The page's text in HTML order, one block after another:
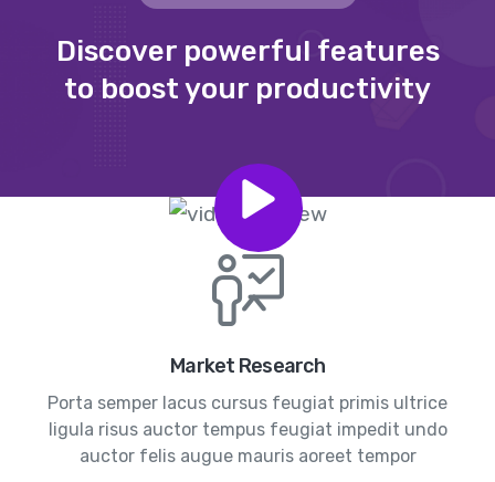
Discover powerful features
to boost your productivity
Market Research
Porta semper lacus cursus feugiat primis ultrice
ligula risus auctor tempus feugiat impedit undo
auctor felis augue mauris aoreet tempor